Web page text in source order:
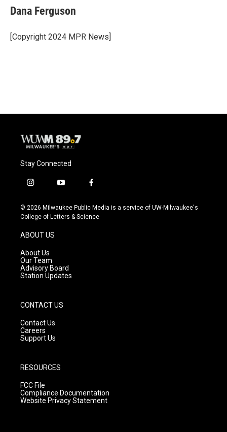
Dana Ferguson
[Copyright 2024 MPR News]
Stay Connected
i
s
t
g
r
a
m
y
u
t
f
c
e
© 2026 Milwaukee Public Media is a service of UW-Milwaukee's
College of Letters & Science
ABOUT US
About Us
Our Team
Advisory Board
Station Updates
CONTACT US
Contact Us
Careers
Support Us
RESOURCES
FCC File
Compliance Documentation
Website Privacy Statement